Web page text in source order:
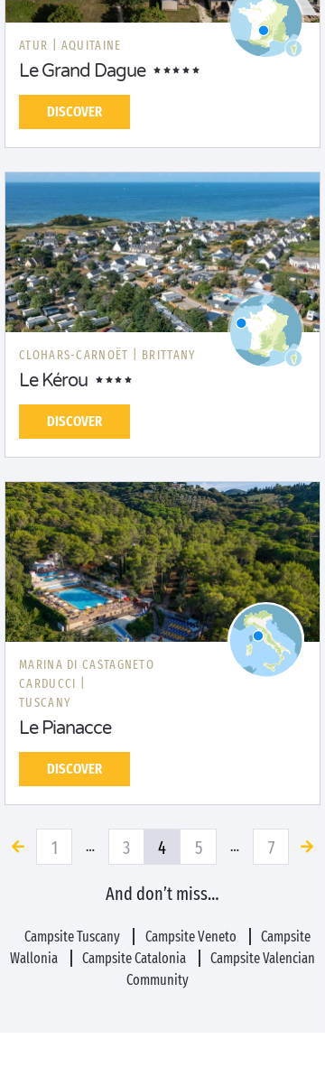
ATUR | AQUITAINE
Le Grand Dague
DISCOVER
CLOHARS-CARNOËT | BRITTANY
Le Kérou
DISCOVER
MARINA DI CASTAGNETO
CARDUCCI |
TUSCANY
Le Pianacce
DISCOVER
1 … 3 4 5 … 7
And don’t miss…
Campsite Tuscany Campsite Veneto
Campsite
Wallonia
Campsite Catalonia
Campsite Valencian
Community